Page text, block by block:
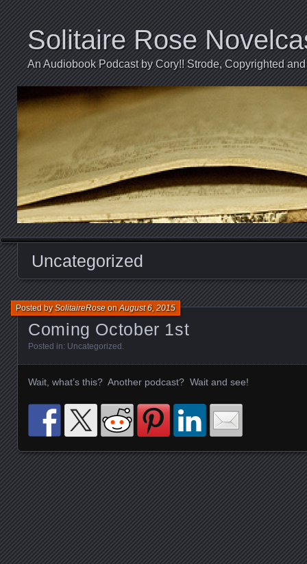
Solitaire Rose
An Audiobook Podcast by Cory!! Strode, Copyrighted
Uncategorized
Coming October 1st
Posted bySolitaireRoseonAugust 6, 2015
Posted in: Uncategorized .
Wait, what’s this? Another podcast? Wait and see!